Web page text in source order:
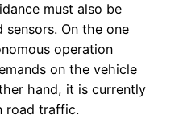
must also be
On the one
operation
on the vehicle
hand, it is currently
road traffic.